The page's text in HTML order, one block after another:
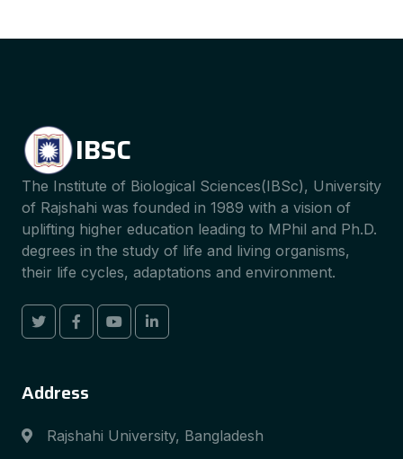
IBSC
The Institute of Biological Sciences(IBSc), University
of Rajshahi was founded in 1989 with a vision of
uplifting higher education leading to MPhil and Ph.D.
degrees in the study of life and living organisms,
their life cycles, adaptations and environment.
Address
Rajshahi University, Bangladesh